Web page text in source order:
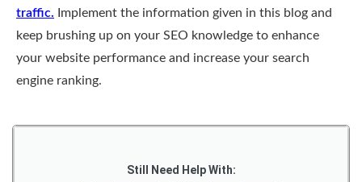
traffic. Implement the information given in this blog and
keep brushing up on your SEO knowledge to enhance
your website performance and increase your search
engine ranking.
Still Need Help With: